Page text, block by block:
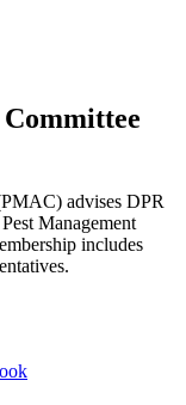
advises DPR
Management
includes